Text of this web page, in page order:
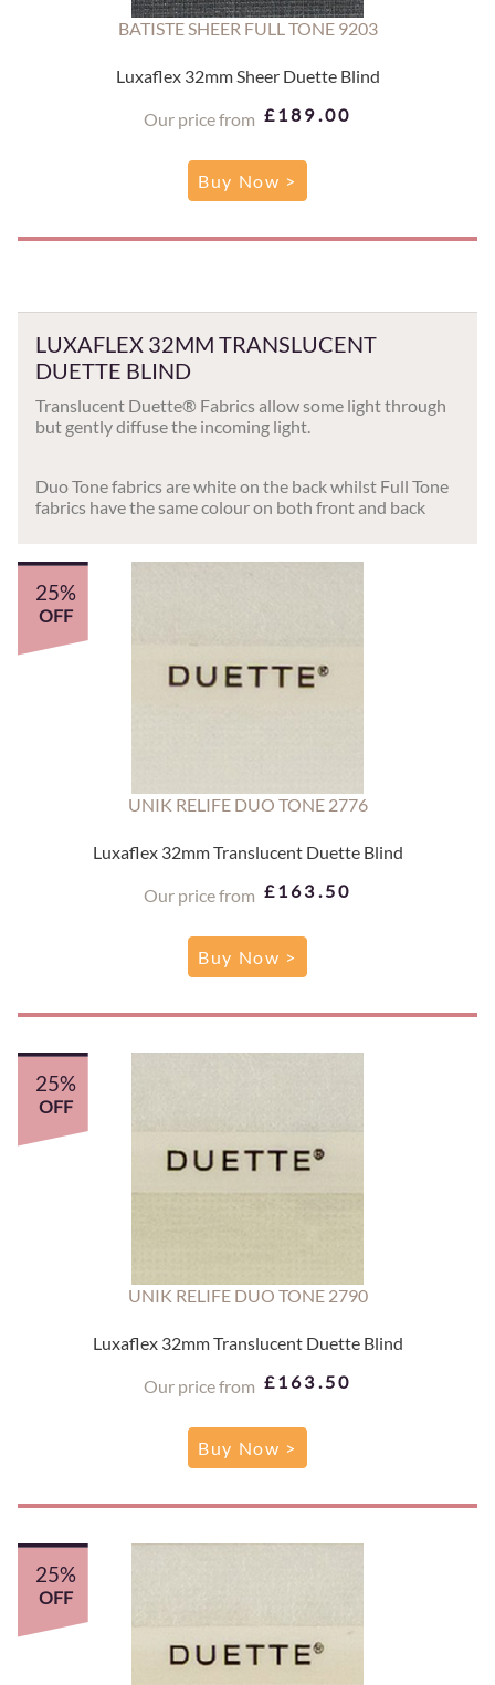
BATISTE SHEER FULL TONE 9203
Luxaflex 32mm Sheer Duette Blind
Our price from £189.00
Buy Now >
LUXAFLEX 32MM TRANSLUCENT
DUETTE BLIND
Translucent Duette® Fabrics allow some light through
but gently diffuse the incoming light.
Duo Tone fabrics are white on the back whilst Full Tone
fabrics have the same colour on both front and back
25%
OFF
UNIK RELIFE DUO TONE 2776
Luxaflex 32mm Translucent Duette Blind
Our price from £163.50
Buy Now >
25%
OFF
UNIK RELIFE DUO TONE 2790
Luxaflex 32mm Translucent Duette Blind
Our price from £163.50
Buy Now >
25%
OFF